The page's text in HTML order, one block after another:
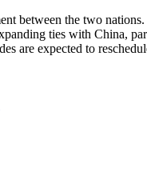
between the two
ties with China,
are expected to